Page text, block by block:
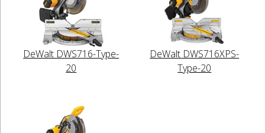
DeWalt DWS716-Type-
20
DeWalt DWS716XPS-
Type-20